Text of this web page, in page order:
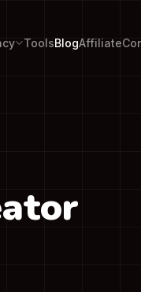
ToolsBlogAffiliate